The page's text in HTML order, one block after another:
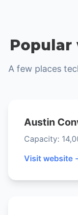
Popular
A few places
Austin
Capacity:
Visit website